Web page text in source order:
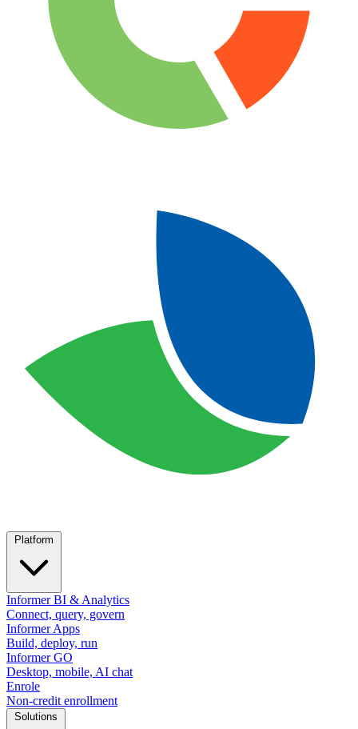
Informer BI & Analytics
Connect, query, govern
Informer Apps
Build, deploy, run
Informer GO
Desktop, mobile, AI chat
Enrole
Non-credit enrollment